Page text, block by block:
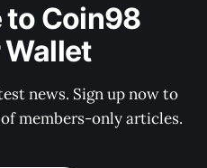
to Coin98
Wallet
news. Sign up now to
members-only articles.